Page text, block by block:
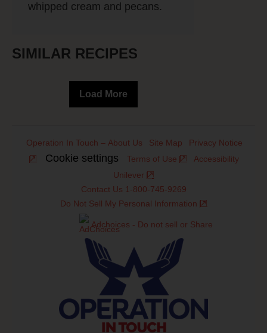
whipped cream and pecans.
SIMILAR RECIPES
Load More
Operation In Touch – About Us Site Map Privacy Notice
Cookie settings Terms of Use
Accessibility
Unilever
Contact Us 1-800-745-9269
Do Not Sell My Personal Information
Adchoices - Do not sell or Share